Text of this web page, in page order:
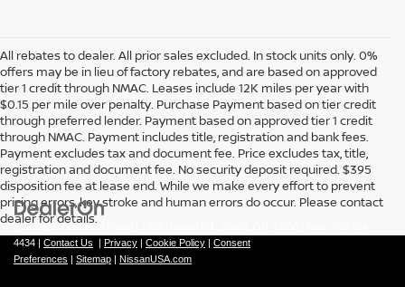
All rebates to dealer. All prior sales excluded. In stock units only. 0%
offers may be in lieu of factory rebates, and are based on approved
tier 1 credit through NMAC. Leases include 12K miles per year with
$0.15 per mile over penalty. Purchase Payment based on tier credit
through preferred lender. Payment based on approved tier 1 credit
through NMAC. Payment includes title, registration and bank fees.
Payment excludes tax and document fee. Price excludes tax, title,
registration and document fee. No security deposit required. $395
disposition fee at lease end. While we make every effort to prevent
pricing errors, key stroke and human errors do occur. Please contact
dealer for details.
4434
Contact Us Privacy Cookie Policy
Consent
Preferences
Sitemap NissanUSA.com